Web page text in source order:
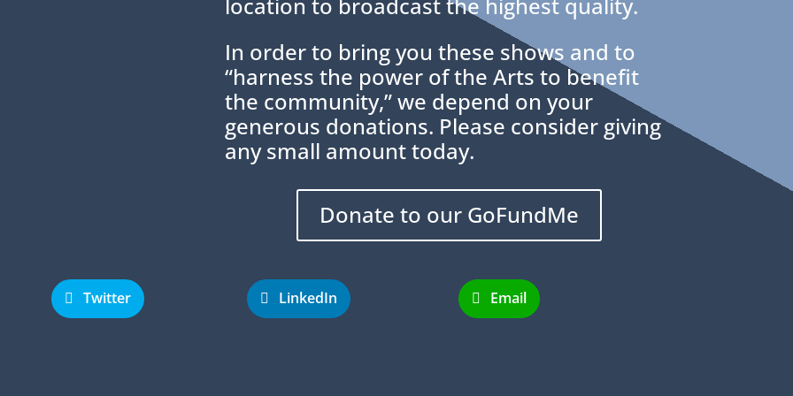
In order to bring you these shows and to
“harness the power of the Arts to benefit
the community,” we depend on your
generous donations. Please consider giving
any small amount today.
Donate to our GoFundMe
Twitter LinkedIn Email